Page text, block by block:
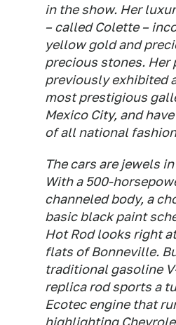
in the show. Her
– called Colette –
yellow gold and
precious stones. Her
previously exhibited
most prestigious
Mexico City, and
of all national
The cars are jewels
With a 500-
channeled body, a
basic black paint
Hot Rod looks right
flats of Bonneville.
traditional gasoline
replica rod sports a
Ecotec engine that
highlighting